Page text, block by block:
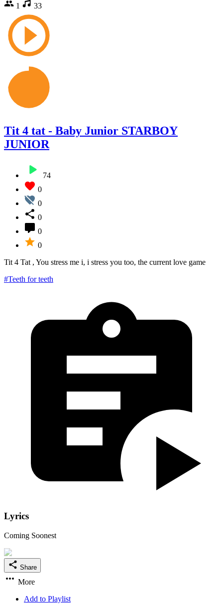
1 33
Tit 4 tat - Baby Junior STARBOY
JUNIOR
74
0
0
0
0
0
Tit 4 Tat , You stress me i, i stress you too, the current love game
#Teeth for teeth
Lyrics
Coming Soonest
Share
More
Add to Playlist